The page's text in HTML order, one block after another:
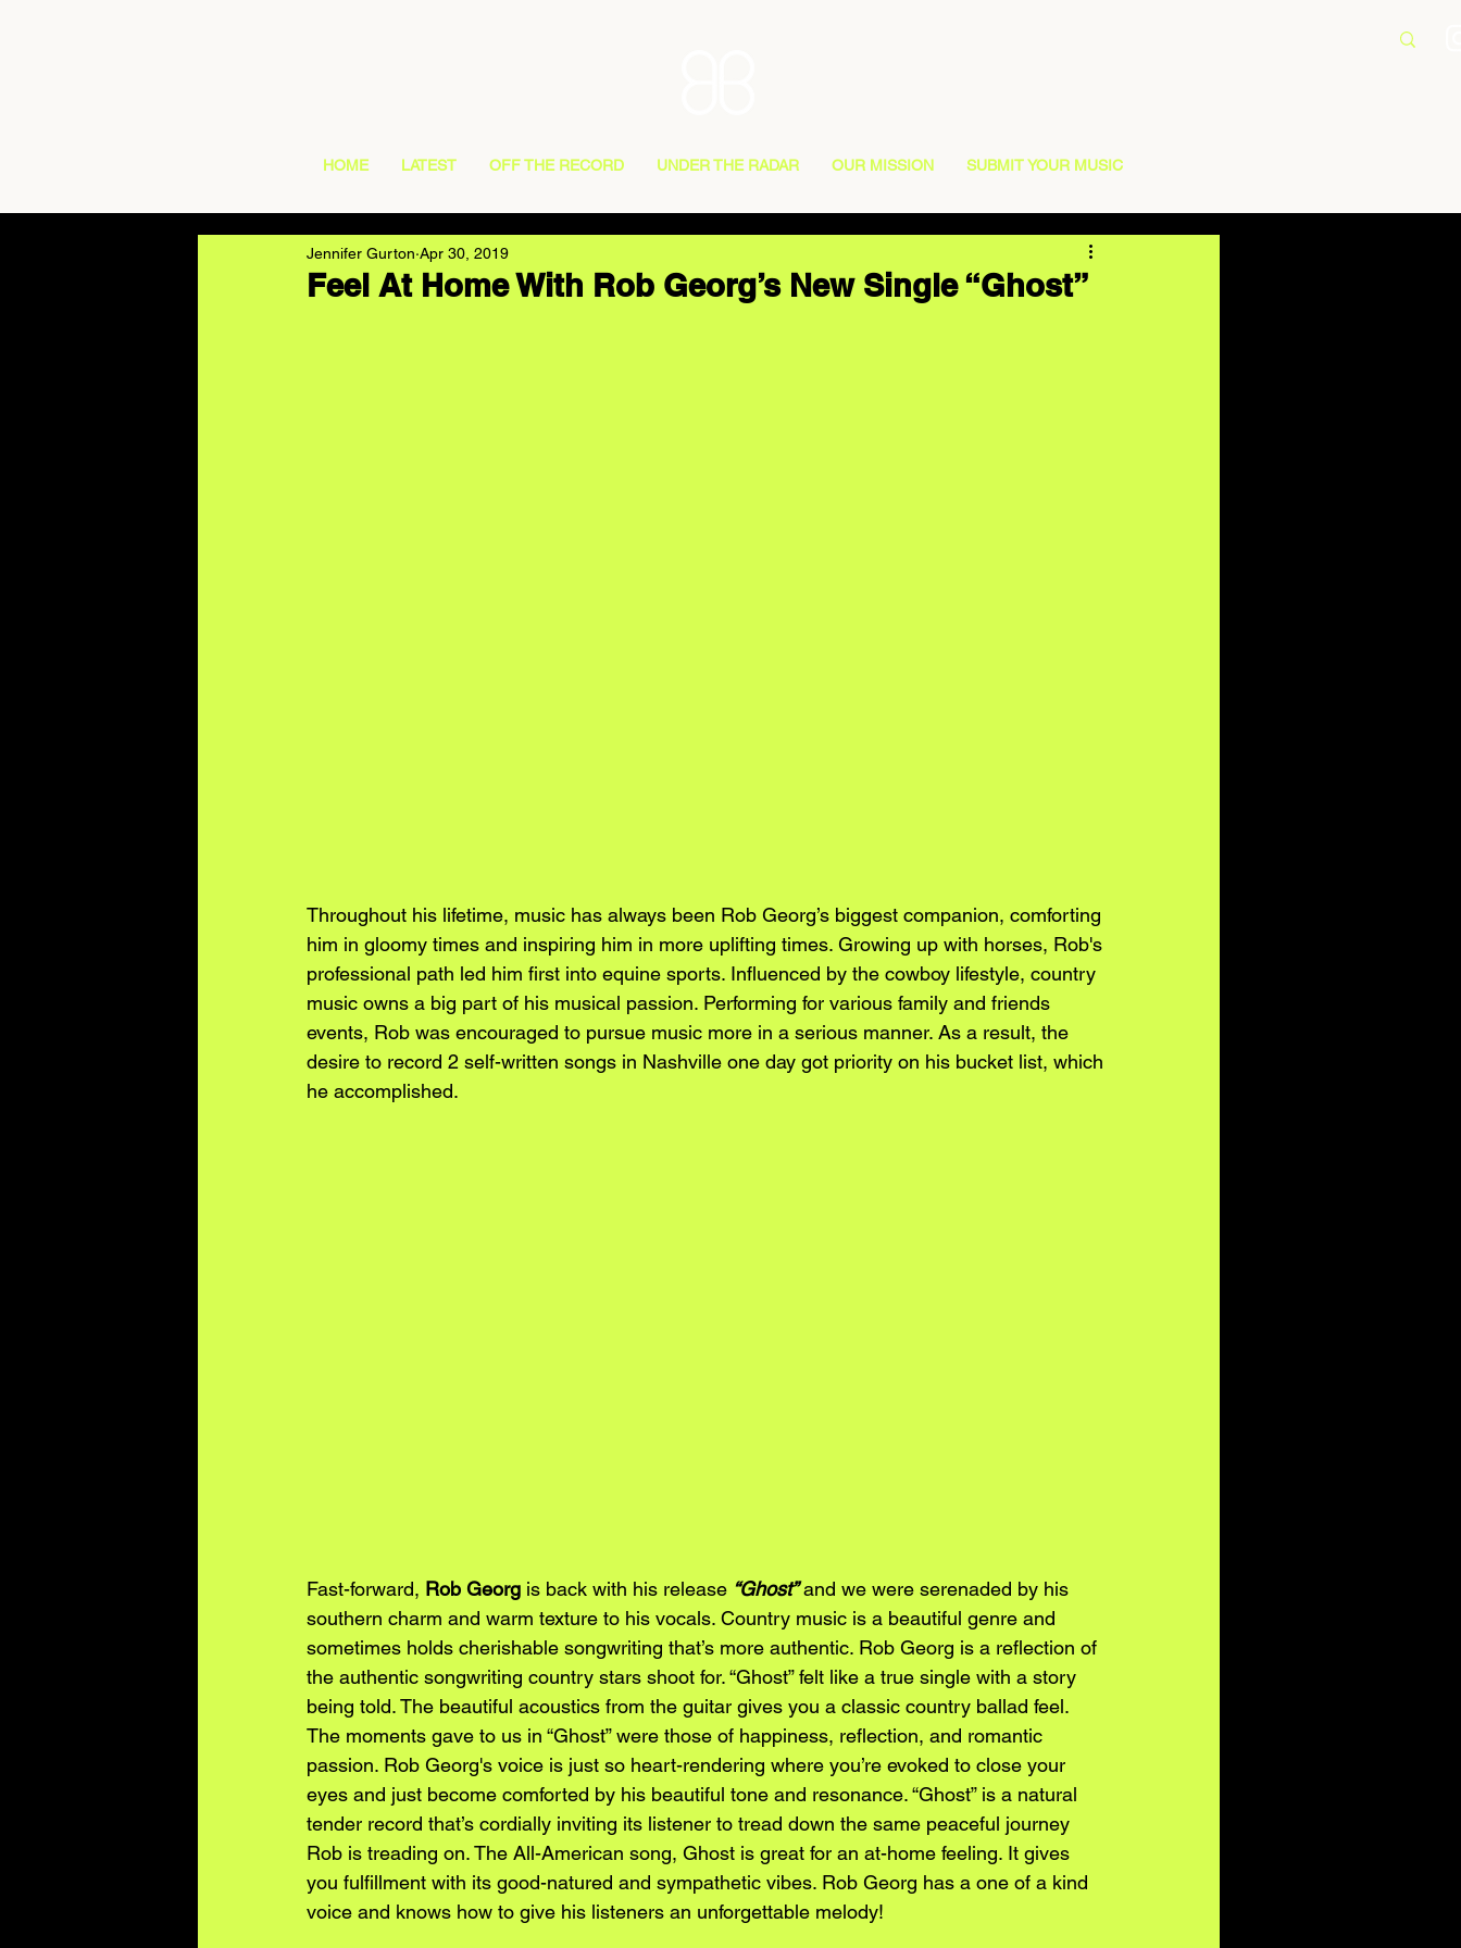
HOME LATEST OFF THE RECORD UNDER THE RADAR OUR MISSION SUBMIT YOUR MUSIC
Feel At Home With Rob Georg’s New Single “Ghost”
Jennifer Gurton Apr 30, 2019
Throughout his lifetime, music has always been Rob Georg’s biggest companion, comforting
him in gloomy times and inspiring him in more uplifting times. Growing up with horses, Rob's
professional path led him first into equine sports. Influenced by the cowboy lifestyle, country
music owns a big part of his musical passion. Performing for various family and friends
events, Rob was encouraged to pursue music more in a serious manner. As a result, the
desire to record 2 self-written songs in Nashville one day got priority on his bucket list, which
he accomplished.
Fast-forward, Rob Georg is back with his release “Ghost” and we were serenaded by his
southern charm and warm texture to his vocals. Country music is a beautiful genre and
sometimes holds cherishable songwriting that’s more authentic. Rob Georg is a reflection of
the authentic songwriting country stars shoot for. “Ghost” felt like a true single with a story
being told. The beautiful acoustics from the guitar gives you a classic country ballad feel.
The moments gave to us in “Ghost” were those of happiness, reflection, and romantic
passion. Rob Georg's voice is just so heart-rendering where you’re evoked to close your
eyes and just become comforted by his beautiful tone and resonance. “Ghost” is a natural
tender record that’s cordially inviting its listener to tread down the same peaceful journey
Rob is treading on. The All-American song, Ghost is great for an at-home feeling. It gives
you fulfillment with its good-natured and sympathetic vibes. Rob Georg has a one of a kind
voice and knows how to give his listeners an unforgettable melody!